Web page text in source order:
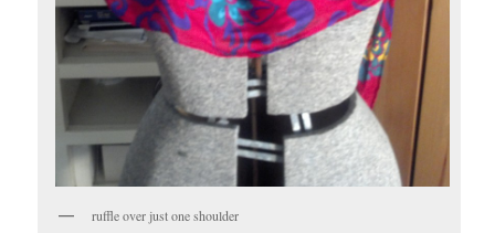
ruffle over just one shoulder